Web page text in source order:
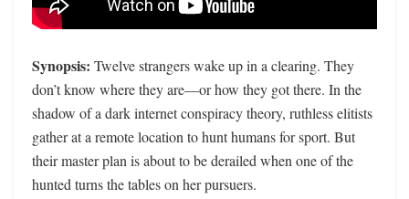
Synopsis: Twelve strangers wake up in a clearing. They
don’t know where they are—or how they got there. In the
shadow of a dark internet conspiracy theory, ruthless elitists
gather at a remote location to hunt humans for sport. But
their master plan is about to be derailed when one of the
hunted turns the tables on her pursuers.